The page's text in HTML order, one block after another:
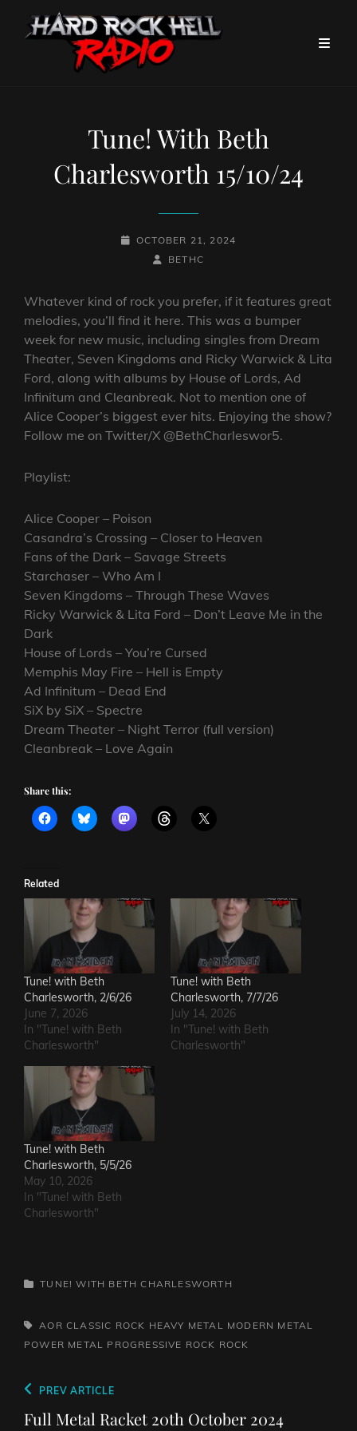
Tune! With Beth
Charlesworth 15/10/24
POSTED-
OCTOBER 21, 2024
BY
BYLINE
BETHC
Whatever kind of rock you prefer, if it features great
melodies, you’ll find it here. This was a bumper
week for new music, including singles from Dream
Theater, Seven Kingdoms and Ricky Warwick & Lita
Ford, along with albums by House of Lords, Ad
Infinitum and Cleanbreak. Not to mention one of
Alice Cooper’s biggest ever hits. Enjoying the show?
Follow me on Twitter/X @BethCharleswor5.
Playlist:
Alice Cooper – Poison
Casandra’s Crossing – Closer to Heaven
Fans of the Dark – Savage Streets
Starchaser – Who Am I
Seven Kingdoms – Through These Waves
Ricky Warwick & Lita Ford – Don’t Leave Me in the
Dark
House of Lords – You’re Cursed
Memphis May Fire – Hell is Empty
Ad Infinitum – Dead End
SiX by SiX – Spectre
Dream Theater – Night Terror (full version)
Cleanbreak – Love Again
Share this:
Related
Tune! with Beth
Charlesworth, 2/6/26
June 7, 2026
In "Tune! with Beth
Charlesworth"
Tune! with Beth
Charlesworth, 7/7/26
July 14, 2026
In "Tune! with Beth
Charlesworth"
Tune! with Beth
Charlesworth, 5/5/26
May 10, 2026
In "Tune! with Beth
Charlesworth"
CATEGORIES
TUNE! WITH BETH CHARLESWORTH
TAGS,
AOR CLASSIC ROCK HEAVY METAL
MODERN METAL
POWER METAL
PROGRESSIVE ROCK ROCK
Post
navigation
Previous
Post
PREV ARTICLE
Full Metal Racket 20th October 2024